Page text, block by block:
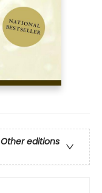
Other editions